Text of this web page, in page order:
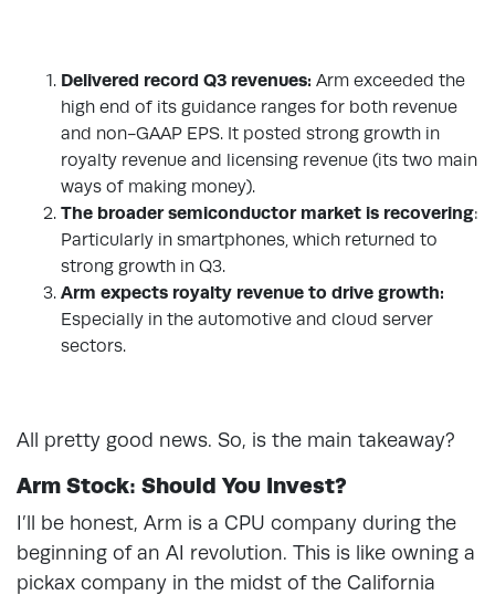
Delivered record Q3 revenues: Arm exceeded the
high end of its guidance ranges for both revenue
and non-GAAP EPS. It posted strong growth in
royalty revenue and licensing revenue (its two main
ways of making money).
The broader semiconductor market is recovering:
Particularly in smartphones, which returned to
strong growth in Q3.
Arm expects royalty revenue to drive growth:
Especially in the automotive and cloud server
sectors.
All pretty good news. So, is the main takeaway?
Arm Stock: Should You Invest?
I’ll be honest, Arm is a CPU company during the
beginning of an AI revolution. This is like owning a
pickax company in the midst of the California